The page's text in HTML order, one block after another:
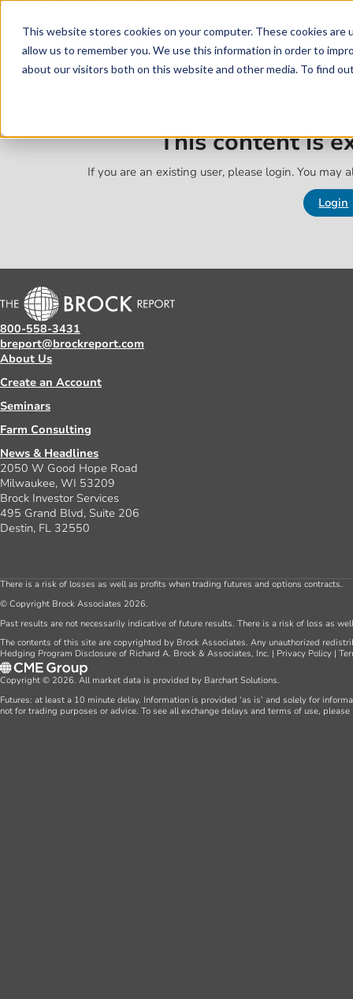
This website stores cookies on your computer. These cookies
allow us to remember you. We use this information in order to
about our visitors both on this website and other media. To find
Skip to main content
This content is
If you are an existing user, please login. You may
Login
800-558-3431
breport@brockreport.com
About Us
Create an Account
Seminars
Farm Consulting
News & Headlines
2050 W Good Hope Road
Milwaukee, WI 53209
Brock Investor Services
495 Grand Blvd, Suite 206
Destin, FL 32550
There is a risk of losses as well as profits when trading futures and options contracts.
© Copyright Brock Associates 2026.
Past results are not necessarily indicative of future results. There is a risk of loss as
The contents of this site are copyrighted by Brock Associates. Any unauthorized
Hedging Program Disclosure of Richard A. Brock & Associates, Inc. | Privacy Policy |
Copyright © 2026. All market data is provided by Barchart Solutions.
Futures: at least a 10 minute delay. Information is provided ‘as is’ and solely for
not for trading purposes or advice. To see all exchange delays and terms of use,